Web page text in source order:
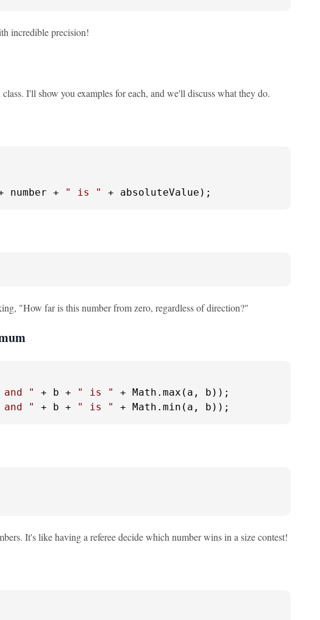
incredible precision!
I'll show you examples for each, and we'll discuss what they do.
number + " is " + absoluteValue);
"How far is this number from zero, regardless of direction?"
" + b + " is "
+ Math.max(a, b));
" + b + " is " + Math.min(a, b));
It's like having a referee decide which number wins in a size contest!